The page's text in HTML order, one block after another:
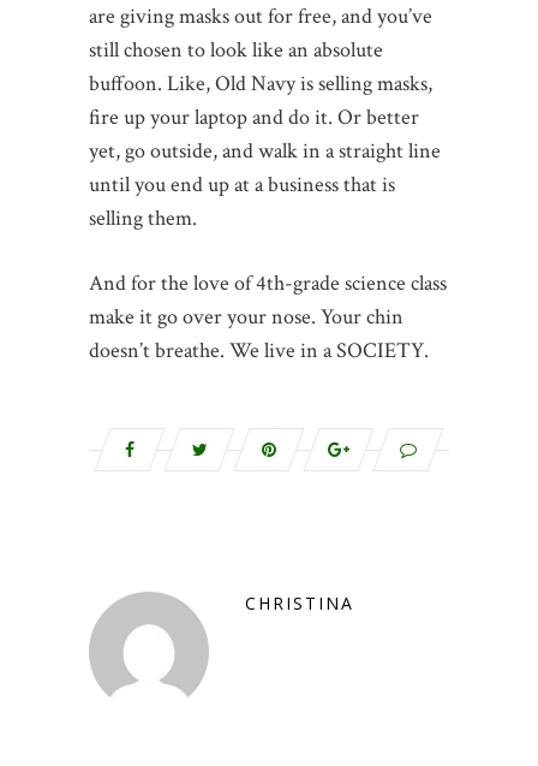
are giving masks out for free, and you’ve
still chosen to look like an absolute
buffoon. Like, Old Navy is selling masks,
fire up your laptop and do it. Or better
yet, go outside, and walk in a straight line
until you end up at a business that is
selling them.
And for the love of 4th-grade science class
make it go over your nose. Your chin
doesn’t breathe. We live in a SOCIETY.
CHRISTINA